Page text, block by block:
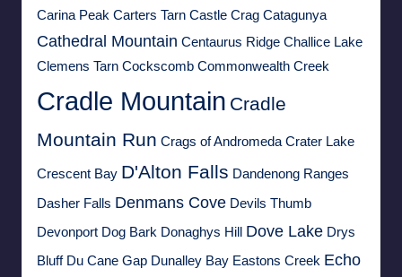
Carina Peak Carters Tarn Castle Crag Catagunya
Cathedral Mountain Centaurus Ridge Challice Lake
Clemens Tarn Cockscomb Commonwealth Creek
Cradle Mountain Cradle
Mountain Run Crags of Andromeda Crater Lake
Crescent Bay D'Alton Falls Dandenong Ranges
Dasher Falls Denmans Cove Devils Thumb
Devonport Dog Bark Donaghys Hill Dove Lake Drys
Bluff Du Cane Gap Dunalley Bay Eastons Creek Echo